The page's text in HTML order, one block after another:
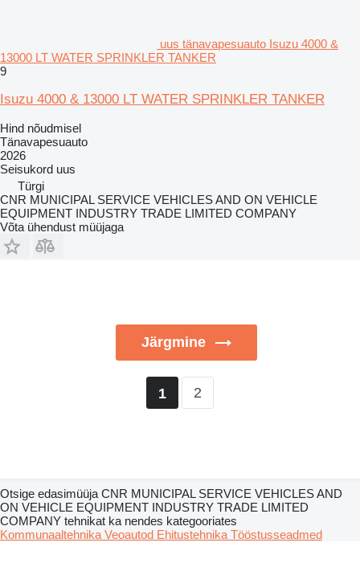
uus tänavapesuauto Isuzu 4000 &
13000 LT WATER SPRINKLER TANKER
9
Isuzu 4000 & 13000 LT WATER SPRINKLER TANKER
Hind nõudmisel
Tänavapesuauto
2026
Seisukord uus
Türgi
CNR MUNICIPAL SERVICE VEHICLES AND ON VEHICLE
EQUIPMENT INDUSTRY TRADE LIMITED COMPANY
Võta ühendust müüjaga
Järgmine
1 2
Otsige edasimüüja CNR MUNICIPAL SERVICE VEHICLES AND
ON VEHICLE EQUIPMENT INDUSTRY TRADE LIMITED
COMPANY tehnikat ka nendes kategooriates
Kommunaaltehnika Veoautod Ehitustehnika Tööstusseadmed